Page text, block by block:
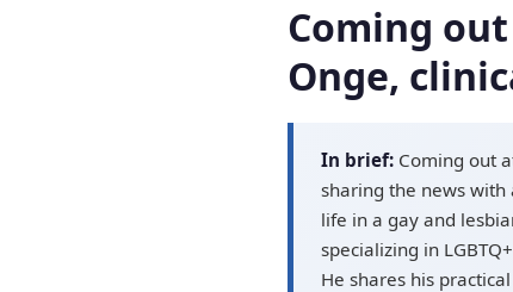
Coming
Onge,
In brief:Coming out
sharing the news
life in a gay and
specializing in
He shares his